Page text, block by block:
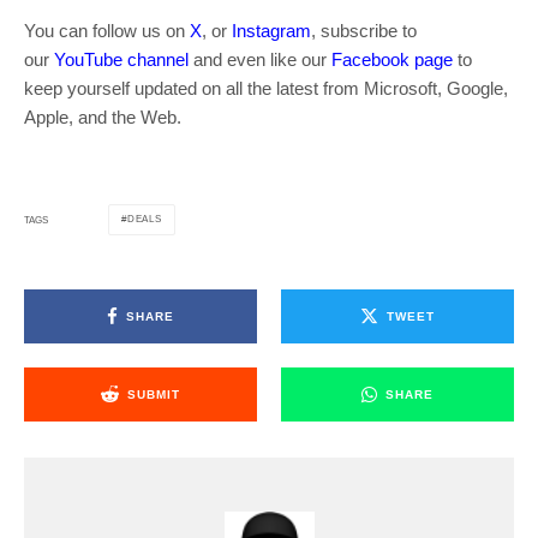
You can follow us on X, or Instagram, subscribe to
our YouTube channel and even like our Facebook page to
keep yourself updated on all the latest from Microsoft, Google,
Apple, and the Web.
TAGS DEALS
SHARE TWEET
SUBMIT SHARE